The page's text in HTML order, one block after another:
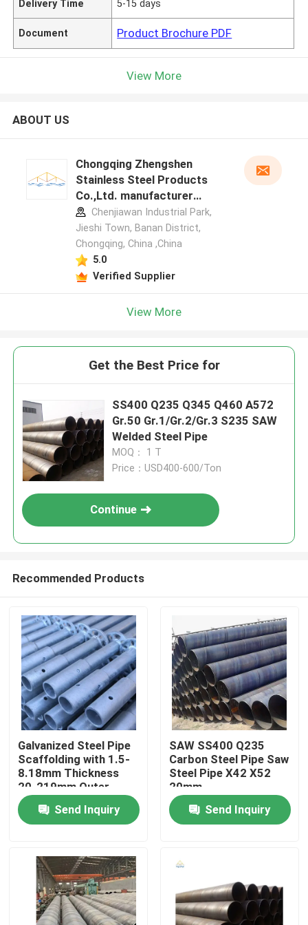
Products
Videos
Delivery Time 5-15 days
Document Product Brochure PDF
View More
ABOUT US
Chongqing Zhengshen
Stainless Steel Products
Co.,Ltd. manufacturer
profile
Chenjiawan Industrial Park,
Jieshi Town, Banan District,
Chongqing, China ,China
5.0
Verified Supplier
View More
Get the Best Price for
SS400 Q235 Q345 Q460 A572
Gr.50 Gr.1/Gr.2/Gr.3 S235 SAW
Welded Steel Pipe
MOQ： 1 T
Price：USD400-600/Ton
Continue
Recommended Products
Galvanized Steel Pipe
Scaffolding with 1.5-
8.18mm Thickness
20-219mm Outer
Diameter ISO9001
CertifiedSend Inquiry
SAW SS400 Q235
Carbon Steel Pipe Saw
Steel Pipe X42 X52
20mm
Send Inquiry